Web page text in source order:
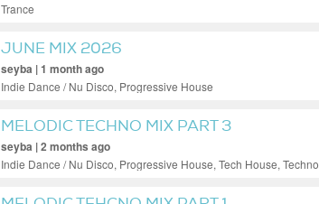
Trance
JUNE MIX 2026
seyba | 1 month ago
Indie Dance / Nu Disco, Progressive House
MELODIC TECHNO MIX PART 3
seyba | 2 months ago
Indie Dance / Nu Disco, Progressive House, Tech House, Techno